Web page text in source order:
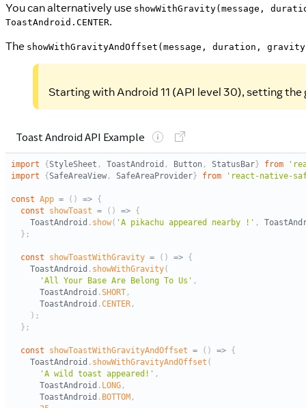
You can alternatively use showWithGravity(message,
ToastAndroid.CENTER.
The showWithGravityAndOffset(message, duration,
Starting with Android 11 (API level 30), setting